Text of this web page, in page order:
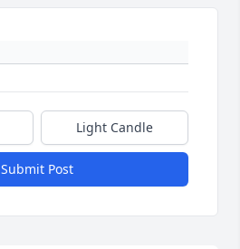
Light Candle
Submit Post